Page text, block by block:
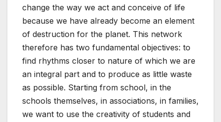
change the way we act and conceive of life
because we have already become an element
of destruction for the planet. This network
therefore has two fundamental objectives: to
find rhythms closer to nature of which we are
an integral part and to produce as little waste
as possible. Starting from school, in the
schools themselves, in associations, in families,
we want to use the creativity of students and